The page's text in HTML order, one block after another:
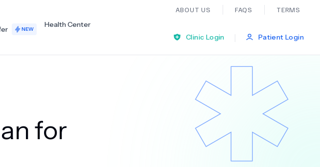
ABOUT US FAQS TERMS
Bariatric Surgery
Dermatology Ear Nose And Throat
General Practice
NEW
Health Center
Clinic Login
| Patient Login
for